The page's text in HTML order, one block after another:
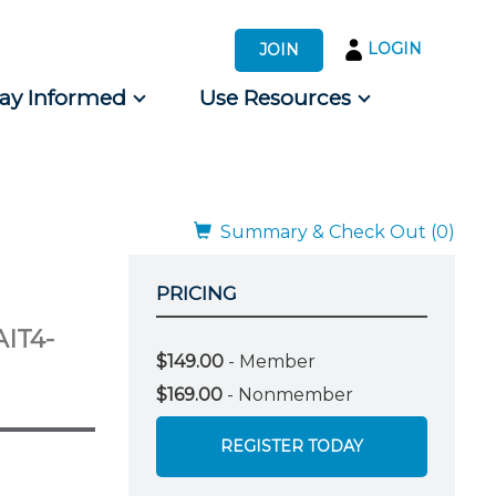
JOIN LOGIN
Informed Use Resources
Summary & Check Out (0)
PRICING
$149.00 - Member
$169.00 - Nonmember
REGISTER TODAY